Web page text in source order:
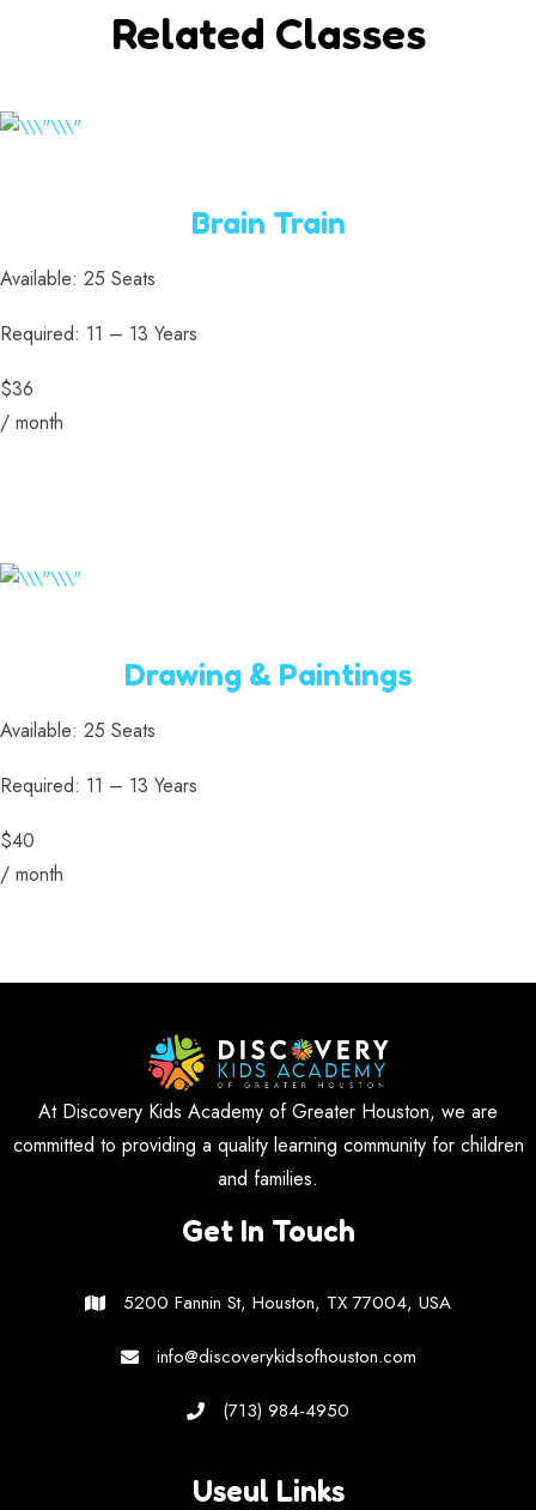
Related Classes
Brain Train
Available: 25 Seats
Required: 11 – 13 Years
$36
/ month
Drawing & Paintings
Available: 25 Seats
Required: 11 – 13 Years
$40
/ month
At Discovery Kids Academy of Greater Houston, we are
committed to providing a quality learning community for children
and families.
Get In Touch
5200 Fannin St, Houston, TX 77004, USA
info@discoverykidsofhouston.com
(713) 984-4950
Useul Links